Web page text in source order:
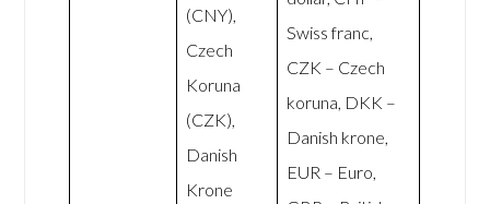
(CNY),
Czech
Koruna
(CZK),
Danish
Krone
Swiss franc,
CZK – Czech
koruna, DKK –
Danish krone,
EUR – Euro,